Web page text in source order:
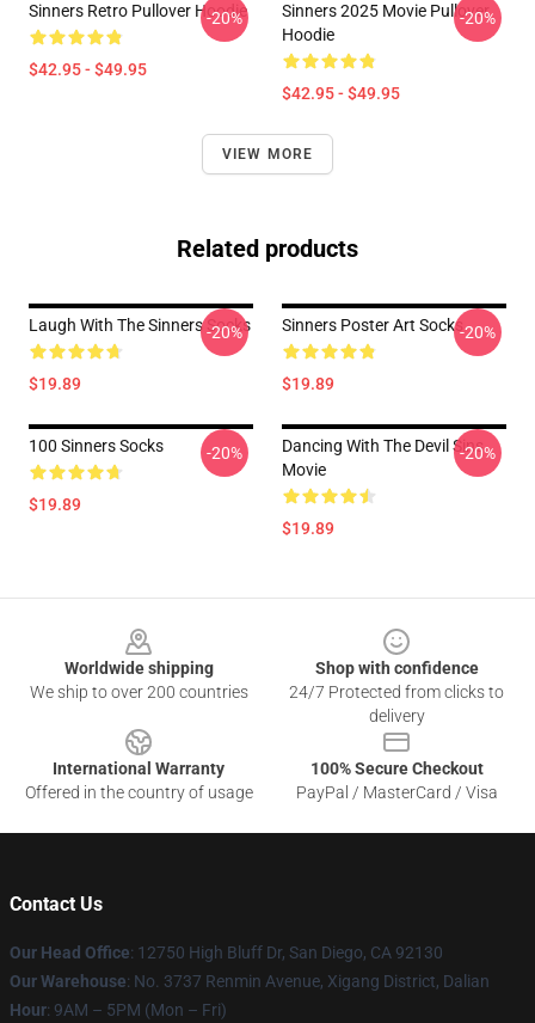
Sinners Retro Pullover Hoodie
$42.95 - $49.95
-20%
Sinners 2025 Movie Pullover
Hoodie
$42.95 - $49.95
-20%
VIEW MORE
Related products
Laugh With The Sinners Socks
$19.89
-20% Sinners Poster Art Socks
$19.89
-20%
100 Sinners Socks
$19.89
-20%
Dancing With The Devil Sins
Movie
$19.89
-20%
Worldwide shipping
We ship to over 200 countries
Shop with confidence
24/7 Protected from clicks to
delivery
International Warranty
Offered in the country of usage
100% Secure Checkout
PayPal / MasterCard / Visa
Contact Us
Our Head Office: 12750 High Bluff Dr, San Diego, CA 92130
Our Warehouse: No. 3737 Renmin Avenue, Xigang District, Dalian
Hour: 9AM – 5PM (Mon – Fri)